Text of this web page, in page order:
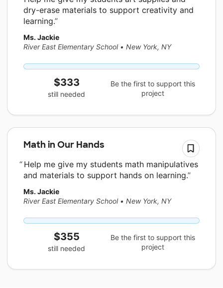
dry-erase materials to support creativity and
learning.
Ms. Jackie
River East Elementary School • New York, NY
$333
still needed
Be the first to support this
project
Math in Our Hands
Help me give my students math manipulatives
and materials to support hands on learning.
Ms. Jackie
River East Elementary School • New York, NY
$355
still needed
Be the first to support this
project